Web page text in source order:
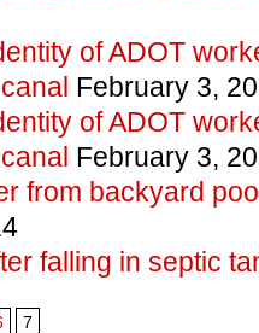
of ADOT
February 3,
of ADOT
February 3,
from backyard
falling in septic
7